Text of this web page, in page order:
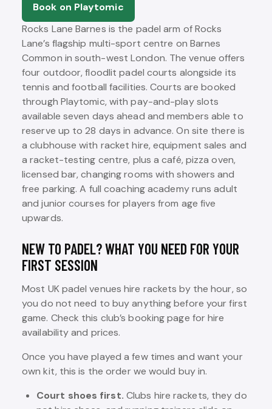
Book on Playtomic
Rocks Lane Barnes is the padel arm of Rocks
Lane’s flagship multi-sport centre on Barnes
Common in south-west London. The venue offers
four outdoor, floodlit padel courts alongside its
tennis and football facilities. Courts are booked
through Playtomic, with pay-and-play slots
available seven days ahead and members able to
reserve up to 28 days in advance. On site there is
a clubhouse with racket hire, equipment sales and
a racket-testing centre, plus a café, pizza oven,
licensed bar, changing rooms with showers and
free parking. A full coaching academy runs adult
and junior courses for players from age five
upwards.
NEW TO PADEL? WHAT YOU NEED FOR YOUR
FIRST SESSION
Most UK padel venues hire rackets by the hour, so
you do not need to buy anything before your first
game. Check this club’s booking page for hire
availability and prices.
Once you have played a few times and want your
own kit, this is the order we would buy in.
Court shoes first. Clubs hire rackets, they do